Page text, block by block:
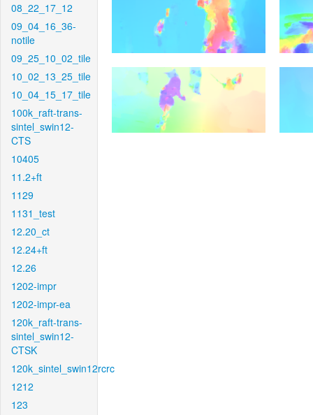
08_22_17_12
09_04_16_36-
notile
09_25_10_02_tile
10_02_13_25_tile
10_04_15_17_tile
100k_raft-trans-
sintel_swin12-
CTS
10405
11.2+ft
1129
1131_test
12.20_ct
12.24+ft
12.26
1202-impr
1202-impr-ea
120k_raft-trans-
sintel_swin12-
CTSK
120k_sintel_swin12rcrc
1212
123